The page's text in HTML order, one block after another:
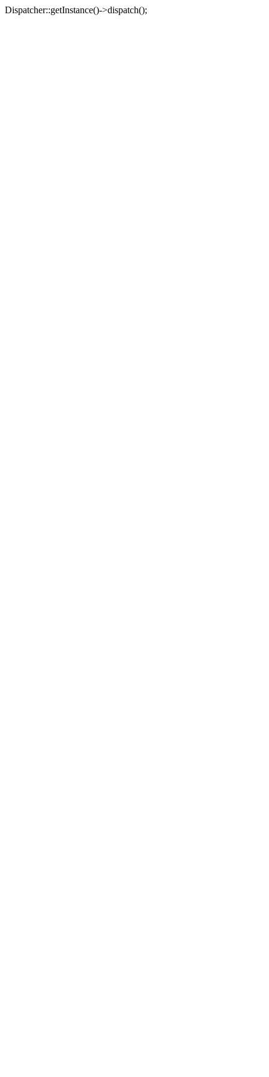
Dispatcher::getInstance()->dispatch();